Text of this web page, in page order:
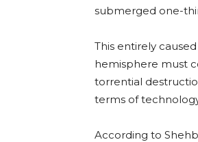
submerged one-
This entirely
hemisphere must
torrential
terms of
According to